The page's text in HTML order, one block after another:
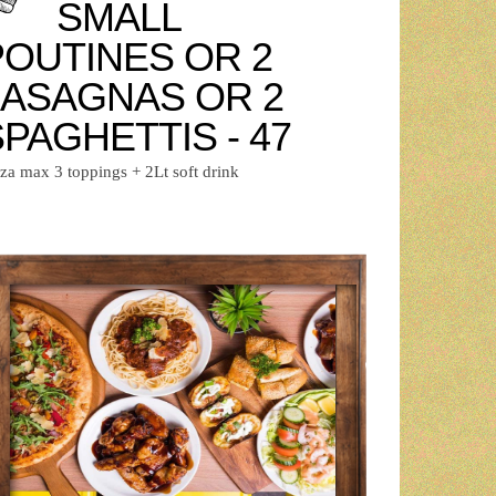
SMALL
OR 2
OR 2
- 47
max 3 toppings + 2Lt soft drink